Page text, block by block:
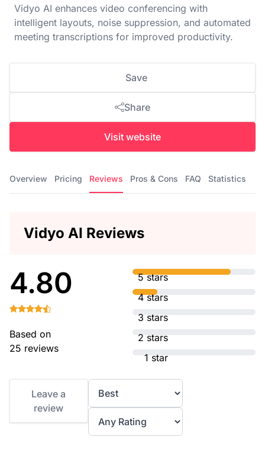
Vidyo AI enhances video conferencing with
intelligent layouts, noise suppression, and automated
meeting transcriptions for improved productivity.
Save
Share
Visit website
Overview Pricing Reviews Pros & Cons FAQ Statistics
Vidyo AI Reviews
4.80
Based on
25 reviews
5 stars
4 stars
3 stars
2 stars
1 star
Leave a
review